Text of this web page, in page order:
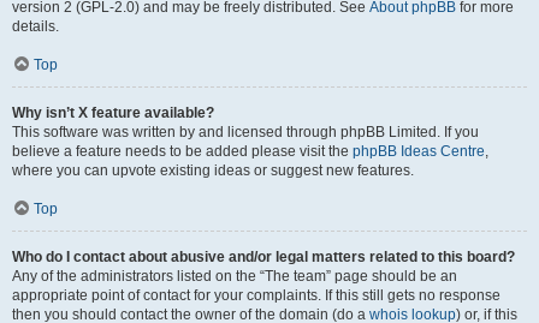
version 2 (GPL-2.0) and may be freely distributed. See About phpBB for more
details.
Top
Why isn’t X feature available?
This software was written by and licensed through phpBB Limited. If you
believe a feature needs to be added please visit the phpBB Ideas Centre,
where you can upvote existing ideas or suggest new features.
Top
Who do I contact about abusive and/or legal matters related to this board?
Any of the administrators listed on the “The team” page should be an
appropriate point of contact for your complaints. If this still gets no response
then you should contact the owner of the domain (do a whois lookup) or, if this